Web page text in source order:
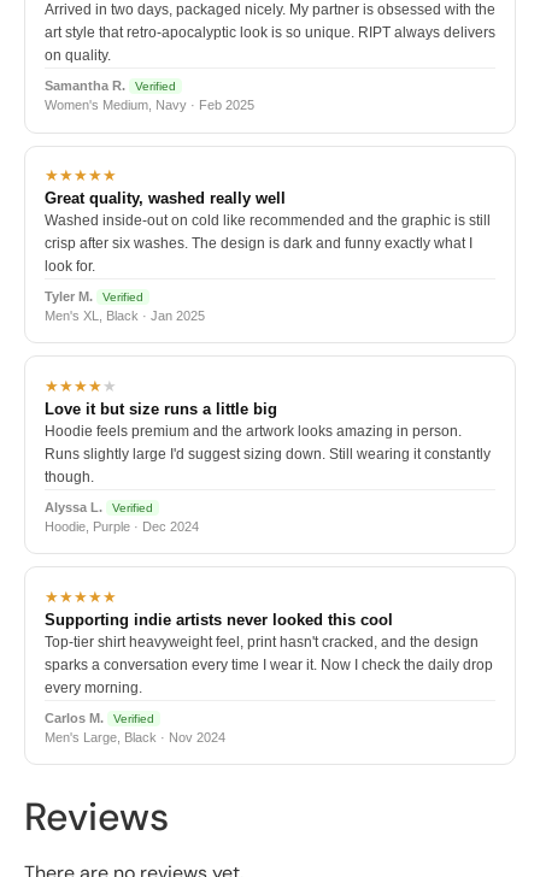
Arrived in two days, packaged nicely. My partner is obsessed with the
art style that retro-apocalyptic look is so unique. RIPT always delivers
on quality.
Samantha R. Verified
Women's Medium, Navy · Feb 2025
★★★★★
Great quality, washed really well
Washed inside-out on cold like recommended and the graphic is still
crisp after six washes. The design is dark and funny exactly what I
look for.
Tyler M. Verified
Men's XL, Black · Jan 2025
★★★★★
Love it but size runs a little big
Hoodie feels premium and the artwork looks amazing in person.
Runs slightly large I'd suggest sizing down. Still wearing it constantly
though.
Alyssa L. Verified
Hoodie, Purple · Dec 2024
★★★★★
Supporting indie artists never looked this cool
Top-tier shirt heavyweight feel, print hasn't cracked, and the design
sparks a conversation every time I wear it. Now I check the daily drop
every morning.
Carlos M. Verified
Men's Large, Black · Nov 2024
Reviews